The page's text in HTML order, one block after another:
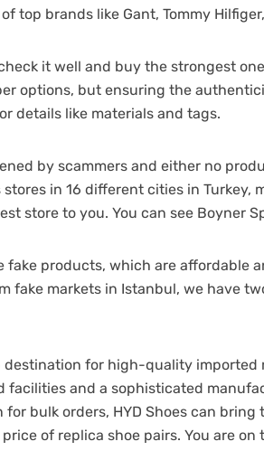
top brands like Gant, Tommy
it well and buy the strongest
options, but ensuring the
details like materials and tags.
by scammers and either no
in 16 different cities in
store to you. You can see Boyner
products, which are affordable
fake markets in Istanbul, we have
destination for high-quality
facilities and a sophisticated
for bulk orders, HYD Shoes can
of replica shoe pairs. You are